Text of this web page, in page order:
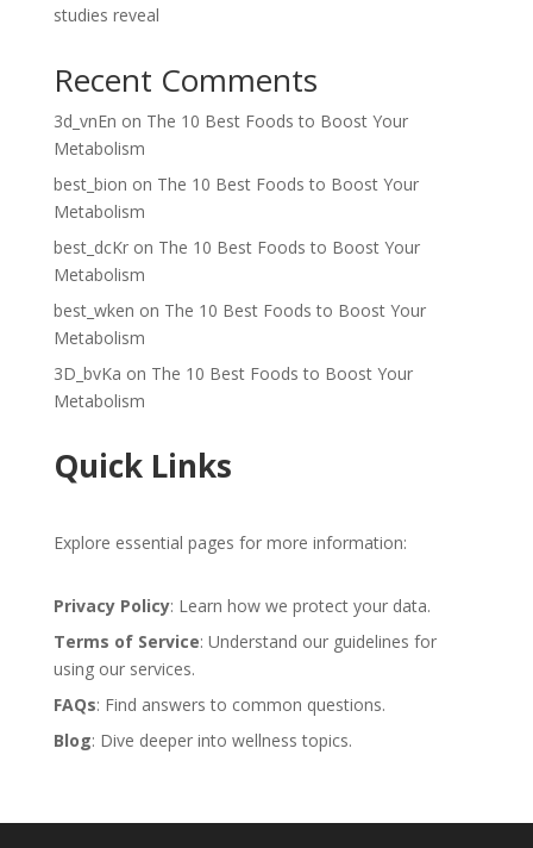
studies reveal
Recent Comments
3d_vnEn on The 10 Best Foods to Boost Your
Metabolism
best_bion on The 10 Best Foods to Boost Your
Metabolism
best_dcKron The 10 Best Foods to Boost Your
Metabolism
best_wken on The 10 Best Foods to Boost Your
Metabolism
3D_bvKa on The 10 Best Foods to Boost Your
Metabolism
Quick Links
Explore essential pages for more information:
Privacy Policy: Learn how we protect your data.
Terms of Service: Understand our guidelines for
using our services.
FAQs: Find answers to common questions.
Blog: Dive deeper into wellness topics.